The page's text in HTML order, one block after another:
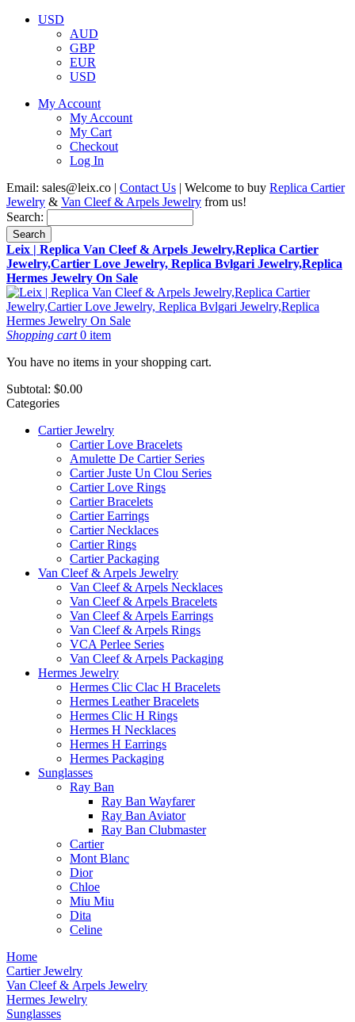
USD
AUD
GBP
EUR
USD
My Account
My Account
My Cart
Checkout
Log In
Email: sales@leix.co | Contact Us | Welcome to buy Replica Cartier
Jewelry & Van Cleef & Arpels Jewelry from us!
Search:
Search
Leix | Replica Van Cleef & Arpels Jewelry,Replica Cartier
Jewelry,Cartier Love Jewelry, Replica Bvlgari Jewelry,Replica
Hermes Jewelry On Sale
Shopping cart0 item
You have no items in your shopping cart.
Subtotal: $0.00
Categories
Cartier Jewelry
Cartier Love Bracelets
Amulette De Cartier Series
Cartier Juste Un Clou Series
Cartier Love Rings
Cartier Bracelets
Cartier Earrings
Cartier Necklaces
Cartier Rings
Cartier Packaging
Van Cleef & Arpels Jewelry
Van Cleef & Arpels Necklaces
Van Cleef & Arpels Bracelets
Van Cleef & Arpels Earrings
Van Cleef & Arpels Rings
VCA Perlee Series
Van Cleef & Arpels Packaging
Hermes Jewelry
Hermes Clic Clac H Bracelets
Hermes Leather Bracelets
Hermes Clic H Rings
Hermes H Necklaces
Hermes H Earrings
Hermes Packaging
Sunglasses
Ray Ban
Ray Ban Wayfarer
Ray Ban Aviator
Ray Ban Clubmaster
Cartier
Mont Blanc
Dior
Chloe
Miu Miu
Dita
Celine
Home
Cartier Jewelry
Van Cleef & Arpels Jewelry
Hermes Jewelry
Sunglasses